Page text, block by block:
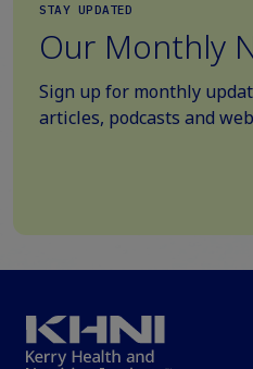
STAY UPDATED
Our Monthly
Sign up for monthly
articles, podcasts and